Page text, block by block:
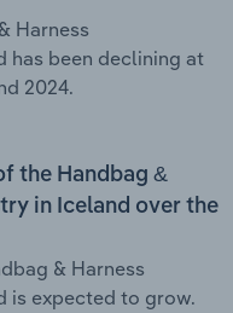
Harness
has been declining at
2024.
the Handbag &
in Iceland over the
& Harness
is expected to grow.